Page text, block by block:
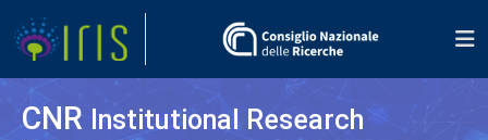
CNR Institutional Research